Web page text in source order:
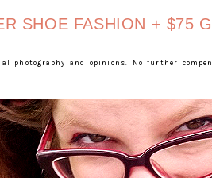
SHOE FASHION + $75
and opinions. No further